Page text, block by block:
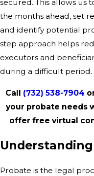
secured. This allows us
the months ahead, set
and identify potential
step approach helps
executors and
during a difficult period.
Call (732) 538-7904
your probate needs
offer free virtual
Probate is the legal